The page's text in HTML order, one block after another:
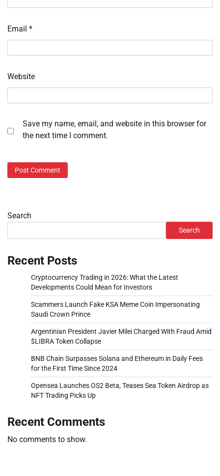
Email *
Website
Save my name, email, and website in this browser for
the next time I comment.
Search
Search
Recent Posts
Cryptocurrency Trading in 2026: What the Latest
Developments Could Mean for Investors
Scammers Launch Fake KSA Meme Coin Impersonating
Saudi Crown Prince
Argentinian President Javier Milei Charged With Fraud Amid
$LIBRA Token Collapse
BNB Chain Surpasses Solana and Ethereum in Daily Fees
for the First Time Since 2024
Opensea Launches OS2 Beta, Teases Sea Token Airdrop as
NFT Trading Picks Up
Recent Comments
No comments to show.